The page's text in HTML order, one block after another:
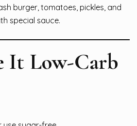
burger, tomatoes, pickles, and
special sauce.
It Low-Carb